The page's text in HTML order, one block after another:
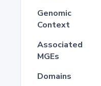
Genomic
Context
Associated
MGEs
Domains